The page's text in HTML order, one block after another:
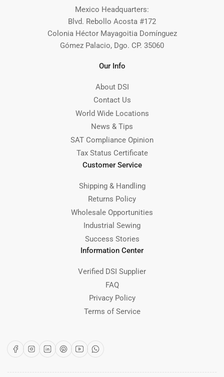
Mexico Headquarters:
Blvd. Rebollo Acosta #172
Colonia Héctor Mayagoitia Domínguez
Gómez Palacio, Dgo. CP. 35060
Our Info
About DSI
Contact Us
World Wide Locations
News & Tips
SAT Compliance Opinion
Tax Status Certificate
Customer Service
Shipping & Handling
Returns Policy
Wholesale Opportunities
Industrial Sewing
Success Stories
Information Center
Verified DSI Supplier
FAQ
Privacy Policy
Terms of Service
FacebookInstagram
LinkedInPinterest
YouTubeWhatsApp